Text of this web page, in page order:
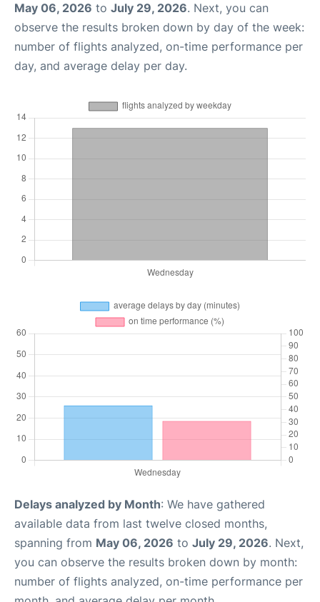
May 06, 2026 to July 29, 2026. Next, you can
observe the results broken down by day of the week:
number of flights analyzed, on-time performance per
day, and average delay per day.
Delays analyzed by Month: We have gathered
available data from last twelve closed months,
spanning from May 06, 2026 to July 29, 2026. Next,
you can observe the results broken down by month:
number of flights analyzed, on-time performance per